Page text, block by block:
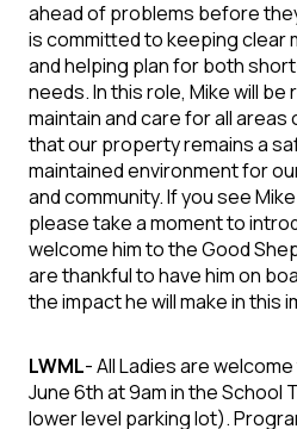
ahead of problems before
is committed to keeping clear
and helping plan for both
needs. In this role, Mike will
maintain and care for all
that our property remains a
maintained environment for
and community.If you see
please take a moment to
welcome him to the Good
arethankful to have him on
the impact he will make inthis
LWML-All Ladies are
June 6th at 9am in the School
lower level parking lot).